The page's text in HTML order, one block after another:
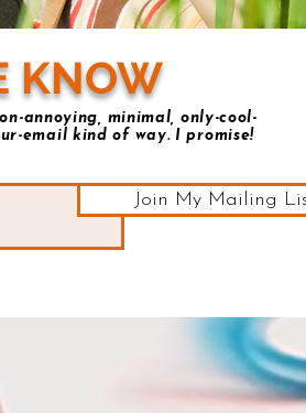
KNOW
annoying, minimal, only-cool-
email kind of way. I promise!
Join My Mailing